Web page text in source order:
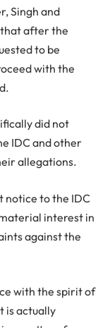
Singh and
that after the
to be
with the
did not
IDC and other
allegations.
notice to the IDC
interest in
against the
with the spirit of
is actually